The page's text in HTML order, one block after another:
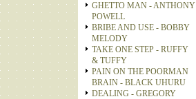
GHETTO MAN - ANTHONY
POWELL
BRIBE AND USE - BOBBY
MELODY
TAKE ONE STEP - RUFFY
& TUFFY
PAIN ON THE POORMAN
BRAIN - BLACK UHURU
DEALING - GREGORY